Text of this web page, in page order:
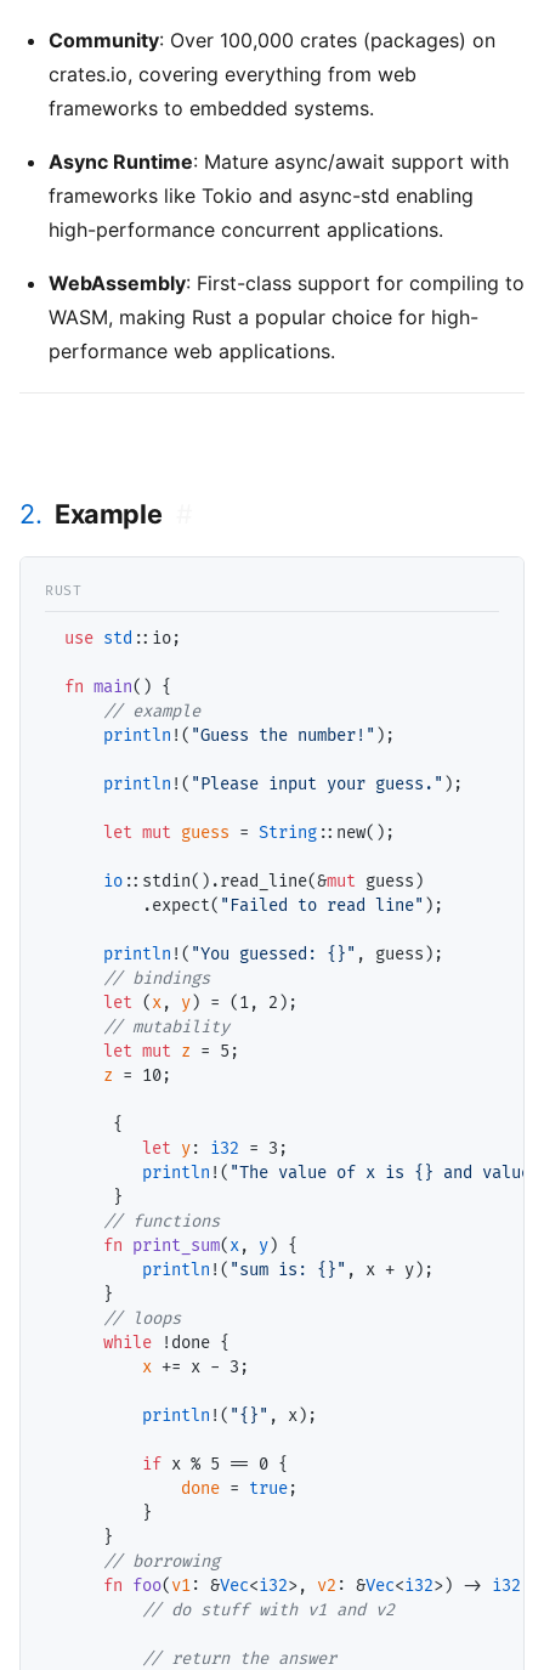
Community: Over 100,000 crates (packages) on
crates.io, covering everything from web
frameworks to embedded systems.
Async Runtime: Mature async/await support with
frameworks like Tokio and async-std enabling
high-performance concurrent applications.
WebAssembly: First-class support for compiling to
WASM, making Rust a popular choice for high-
performance web applications.
2. Example
use std ::io;
fn main() {
// example
println !( "Guess the number!" );
println !( "Please input your guess." );
let mut guess = String ::new();
io ::stdin().read_line(&mut guess)
          .expect(
"Failed to read line" );
println !( "You guessed: {}" , guess);
// bindings
let (x, y) = (1, 2);
// mutability
let mut z = 5 ;
z = 10;
       {
let y: i32 = 3 ;
println !( "The value of x is {} and
       }
// functions
fn print_sum(x, y) {
println !( "sum is: {}" , x + y);
      }
// loops
while !done {
x += x - 3 ;
println !( "{}" , x);
if x % 5 == 0 {
done = true;
          }
      }
// borrowing
fn foo(v1: &Vec<i32>, v2 : &Vec<i32>) -> i32
// do stuff with v1 and v2
// return the answer